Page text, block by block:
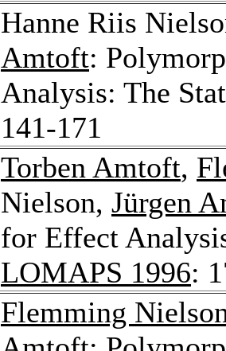
Hanne Riis
Amtoft:
Analysis: The
141-171
Torben Amtoft,
Nielson, Jürgen
for Effect
LOMAPS 1996:
Flemming